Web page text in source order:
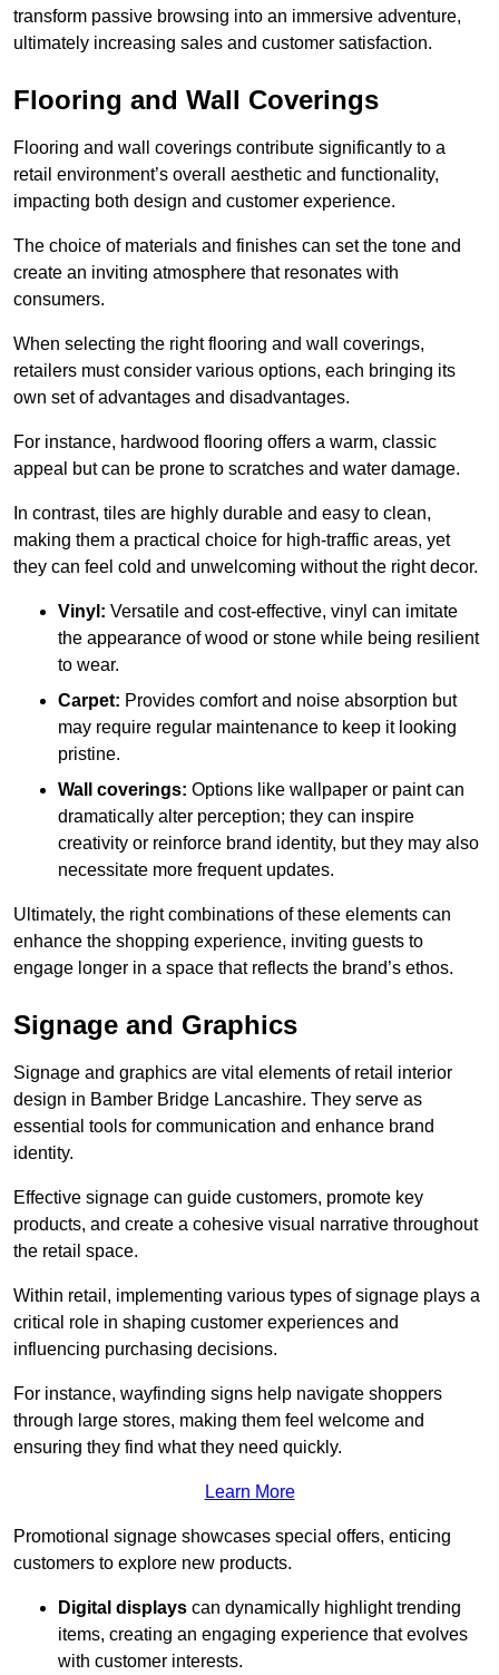
transform passive browsing into an immersive adventure,
ultimately increasing sales and customer satisfaction.
Flooring and Wall Coverings
Flooring and wall coverings contribute significantly to a
retail environment’s overall aesthetic and functionality,
impacting both design and customer experience.
The choice of materials and finishes can set the tone and
create an inviting atmosphere that resonates with
consumers.
When selecting the right flooring and wall coverings,
retailers must consider various options, each bringing its
own set of advantages and disadvantages.
For instance, hardwood flooring offers a warm, classic
appeal but can be prone to scratches and water damage.
In contrast, tiles are highly durable and easy to clean,
making them a practical choice for high-traffic areas, yet
they can feel cold and unwelcoming without the right decor.
Vinyl: Versatile and cost-effective, vinyl can imitate
the appearance of wood or stone while being resilient
to wear.
Carpet: Provides comfort and noise absorption but
may require regular maintenance to keep it looking
pristine.
Wall coverings: Options like wallpaper or paint can
dramatically alter perception; they can inspire
creativity or reinforce brand identity, but they may also
necessitate more frequent updates.
Ultimately, the right combinations of these elements can
enhance the shopping experience, inviting guests to
engage longer in a space that reflects the brand’s ethos.
Signage and Graphics
Signage and graphics are vital elements of retail interior
design in Bamber Bridge Lancashire. They serve as
essential tools for communication and enhance brand
identity.
Effective signage can guide customers, promote key
products, and create a cohesive visual narrative throughout
the retail space.
Within retail, implementing various types of signage plays a
critical role in shaping customer experiences and
influencing purchasing decisions.
For instance, wayfinding signs help navigate shoppers
through large stores, making them feel welcome and
ensuring they find what they need quickly.
Learn More
Promotional signage showcases special offers, enticing
customers to explore new products.
Digital displays can dynamically highlight trending
items, creating an engaging experience that evolves
with customer interests.